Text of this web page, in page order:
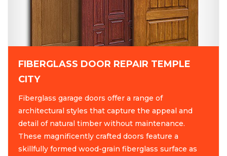
FIBERGLASS DOOR REPAIR TEMPLE
CITY
Fiberglass garage doors offer a range of
architectural styles that capture the appeal and
detail of natural timber without maintenance.
These magnificently crafted doors feature a
skillfully formed wood-grain fiberglass surface as